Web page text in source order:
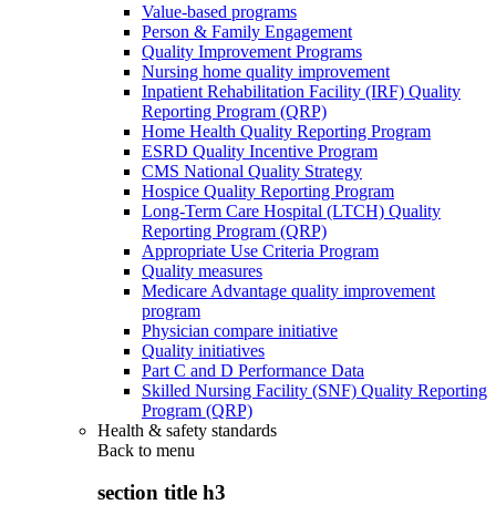
Value-based programs
Person & Family Engagement
Quality Improvement Programs
Nursing home quality improvement
Inpatient Rehabilitation Facility (IRF) Quality
Reporting Program (QRP)
Home Health Quality Reporting Program
ESRD Quality Incentive Program
CMS National Quality Strategy
Hospice Quality Reporting Program
Long-Term Care Hospital (LTCH) Quality
Reporting Program (QRP)
Appropriate Use Criteria Program
Quality measures
Medicare Advantage quality improvement
program
Physician compare initiative
Quality initiatives
Part C and D Performance Data
Skilled Nursing Facility (SNF) Quality Reporting
Program (QRP)
Health & safety standards
Back to menu
section title h3